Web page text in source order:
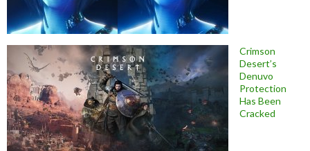
Crimson
Desert’s
Denuvo
Protection
Has Been
Cracked